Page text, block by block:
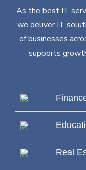
As the best IT
we deliver IT
of businesses
supports
Real